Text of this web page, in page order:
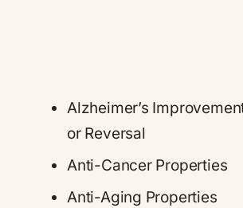
Alzheimer’s
or Reversal
Anti-Cancer Properties
Anti-Aging Properties